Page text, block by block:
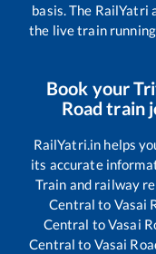
basis. The RailYatri
the live train
Book your
Road train
RailYatri.in helps
its accurate
Train and railway
Central to Vasai
Central toVasai
Central to Vasai